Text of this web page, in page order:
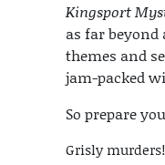
Kingsport
as far
themes and
jam-packed
So prepare
Grisly murders!